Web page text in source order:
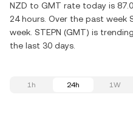
NZD to GMT rate today is
24 hours. Over the past week
week. STEPN (GMT) is
the last 30 days.
1h 24h 1W